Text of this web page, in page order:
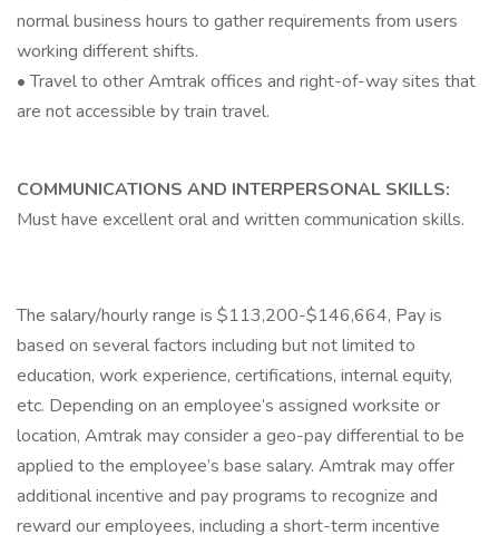
normal business hours to gather requirements from users
working different shifts.
• Travel to other Amtrak offices and right-of-way sites that
are not accessible by train travel.
COMMUNICATIONS AND INTERPERSONAL SKILLS:
Must have excellent oral and written communication skills.
The salary/hourly range is $113,200-$146,664, Pay is
based on several factors including but not limited to
education, work experience, certifications, internal equity,
etc. Depending on an employee’s assigned worksite or
location, Amtrak may consider a geo-pay differential to be
applied to the employee’s base salary. Amtrak may offer
additional incentive and pay programs to recognize and
reward our employees, including a short-term incentive